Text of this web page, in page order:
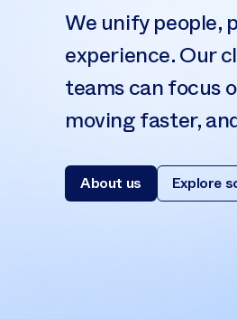
We unify people,
experience. Our
teams can focus
moving faster,
About us Explore